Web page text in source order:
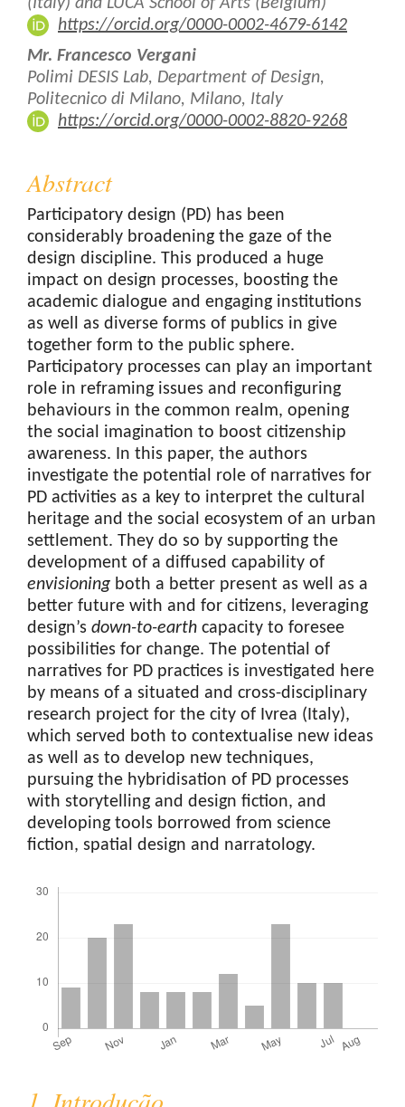
https://orcid.org/0000-0002-4679-6142
Mr. Francesco Vergani
Polimi DESIS Lab, Department of Design,
Politecnico di Milano, Milano, Italy
https://orcid.org/0000-0002-8820-9268
Abstract
Participatory design (PD) has been
considerably broadening the gaze of the
design discipline. This produced a huge
impact on design processes, boosting the
academic dialogue and engaging institutions
as well as diverse forms of publics in give
together form to the public sphere.
Participatory processes can play an important
role in reframing issues and reconfiguring
behaviours in the common realm, opening
the social imagination to boost citizenship
awareness. In this paper, the authors
investigate the potential role of narratives for
PD activities as a key to interpret the cultural
heritage and the social ecosystem of an urban
settlement. They do so by supporting the
development of a diffused capability of
envisioning both a better present as well as a
better future with and for citizens, leveraging
design’s down-to-earth capacity to foresee
possibilities for change. The potential of
narratives for PD practices is investigated here
by means of a situated and cross-disciplinary
research project for the city of Ivrea (Italy),
which served both to contextualise new ideas
as well as to develop new techniques,
pursuing the hybridisation of PD processes
with storytelling and design fiction, and
developing tools borrowed from science
fiction, spatial design and narratology.